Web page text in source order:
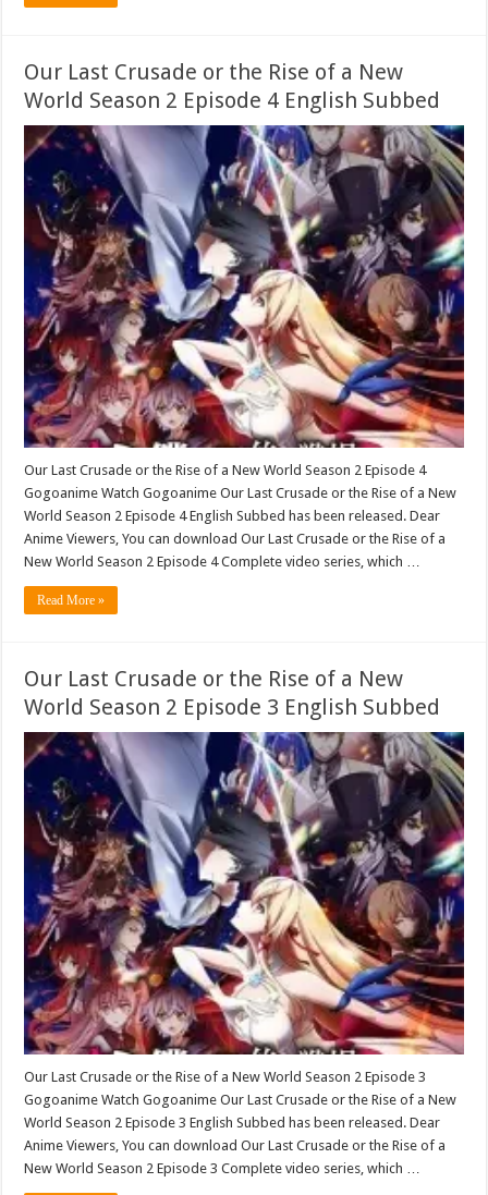
Our Last Crusade or the Rise of a New
World Season 2 Episode 4 English Subbed
Our Last Crusade or the Rise of a New World Season 2 Episode 4
Gogoanime Watch Gogoanime Our Last Crusade or the Rise of a New
World Season 2 Episode 4 English Subbed has been released. Dear
Anime Viewers, You can download Our Last Crusade or the Rise of a
New World Season 2 Episode 4 Complete video series, which …
Read More »
Our Last Crusade or the Rise of a New
World Season 2 Episode 3 English Subbed
Our Last Crusade or the Rise of a New World Season 2 Episode 3
Gogoanime Watch Gogoanime Our Last Crusade or the Rise of a New
World Season 2 Episode 3 English Subbed has been released. Dear
Anime Viewers, You can download Our Last Crusade or the Rise of a
New World Season 2 Episode 3 Complete video series, which …